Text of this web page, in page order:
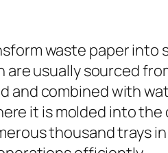
waste paper into
usually sourced
and combined with
it is molded into the
thousand trays in